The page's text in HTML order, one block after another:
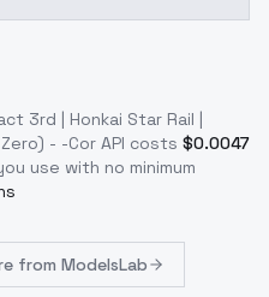
3rd | Honkai Star Rail |
- -Cor API costs $0.0047
use with no minimum
from ModelsLab